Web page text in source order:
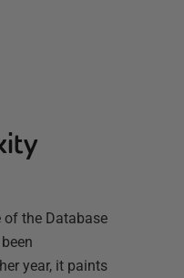
of the Database
year, it paints